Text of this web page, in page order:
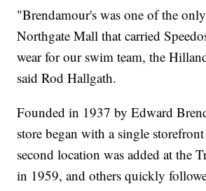
"Brendamour's was one of the
Northgate Mall that carried
wear for our swim team, the
said Rod Hallgath.
Founded in 1937 by Edward
store began with a single
second location was added at the
in 1959, and others quickly